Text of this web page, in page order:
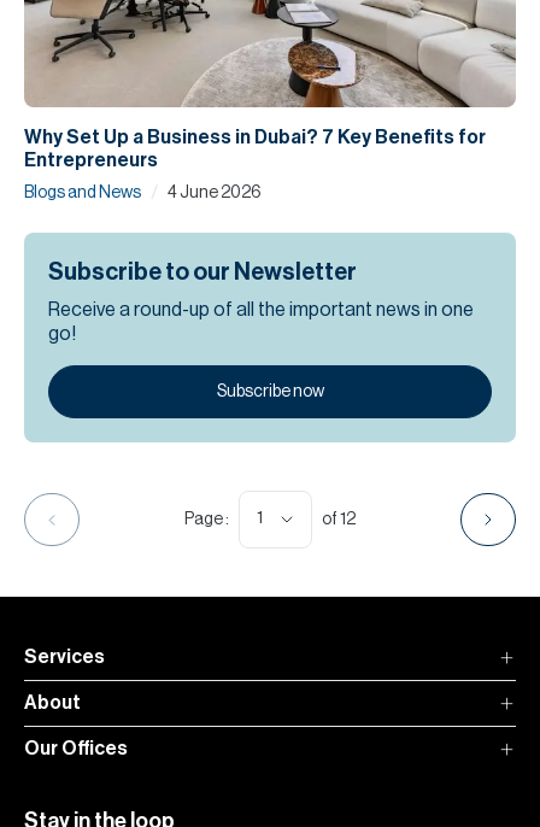
Why Set Up a Business in Dubai? 7 Key Benefits for
Entrepreneurs
Blogs and News / 4 June 2026
Subscribe to our Newsletter
Receive a round-up of all the important news in one
go!
Subscribe now
Page : 1 of 12
Services
About
Our Offices
Stay in the loop